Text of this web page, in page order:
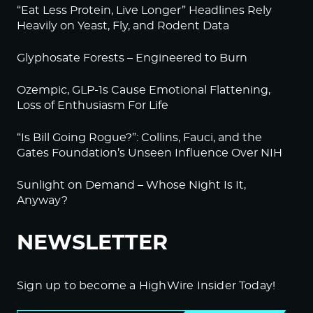
Log in to Reply
Your silence will not protect you.
it’s more true than ever.
Am I afraid of what they will do to me if I speak
But I’m more afraid of what will happen if I don’t.
Log in to Reply
BeckyJohnson222
“Eat Less Protein, Live Longer” Headlines Rely
Heavily on Yeast, Fly, and Rodent Data
Glyphosate Forests – Engineered to Burn
Ozempic, GLP-1s Cause Emotional Flattening,
Loss of Enthusiasm For Life
“Is Bill Going Rogue?”: Collins, Fauci, and the
Gates Foundation’s Unseen Influence Over NIH
Sunlight on Demand – Whose Night Is It,
Anyway?
NEWSLETTER
Sign up to become a HighWire Insider Today!